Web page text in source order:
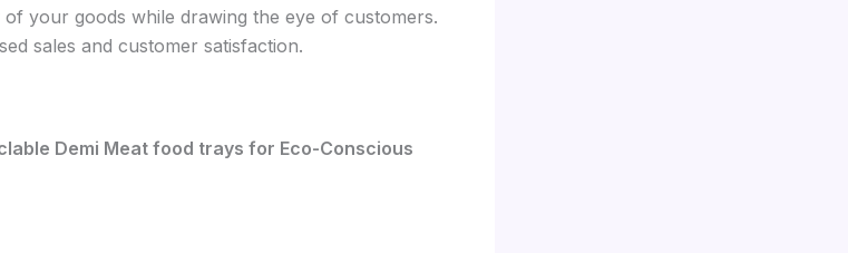
your goods while drawing the eye of customers.
sales and customer satisfaction.
Demi Meat food trays for Eco-Conscious